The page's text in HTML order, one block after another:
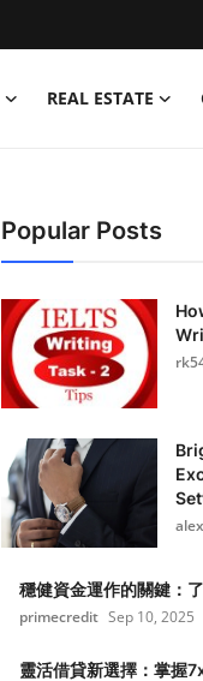
REAL ESTATE
Popular Posts
alex
穩健資金運作的關鍵：
primecredit Sep 10, 2025
靈活借貸新選擇：掌握